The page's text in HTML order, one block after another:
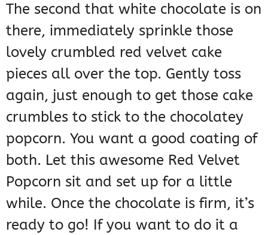
The second that white chocolate is on
there, immediately sprinkle those
lovely crumbled red velvet cake
pieces all over the top. Gently toss
again, just enough to get those cake
crumbles to stick to the chocolatey
popcorn. You want a good coating of
both. Let this awesome Red Velvet
Popcorn sit and set up for a little
while. Once the chocolate is firm, it’s
ready to go! If you want to do it a